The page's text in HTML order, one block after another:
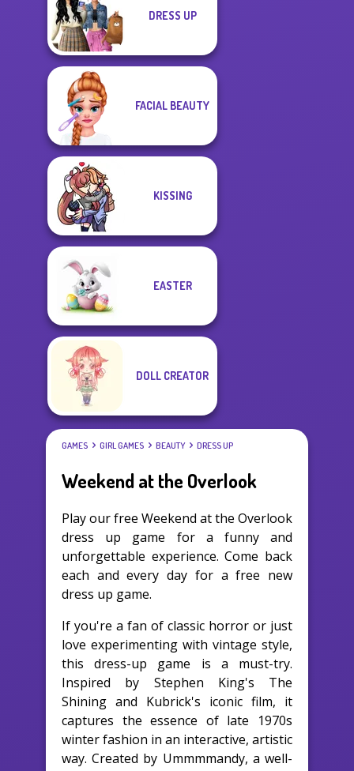
DRESS UP
FACIAL BEAUTY
KISSING
EASTER
DOLL CREATOR
GAMES GIRL GAMES BEAUTY DRESS UP
Weekend at the Overlook
Play our free Weekend at the Overlook
dress up game for a funny and
unforgettable experience. Come back
each and every day for a free new
dress up game.
If you're a fan of classic horror or just
love experimenting with vintage style,
this dress-up game is a must-try.
Inspired by Stephen King's The
Shining and Kubrick's iconic film, it
captures the essence of late 1970s
winter fashion in an interactive, artistic
way. Created by Ummmmandy, a well-